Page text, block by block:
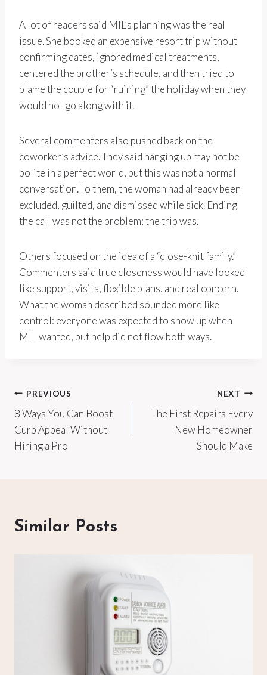
A lot of readers said MIL’s planning was the real
issue. She booked an expensive resort trip without
confirming dates, ignored medical treatments,
centered the brother’s schedule, and then tried to
blame the couple for “ruining” the holiday when they
would not go along with it.
Several commenters also pushed back on the
coworker’s advice. They said hanging up may not be
polite in a perfect world, but this was not a normal
conversation. To them, the woman had already been
excluded, guilted, and dismissed while sick. Ending
the call was not the problem; the trip was.
Others focused on the idea of a “close-knit family.”
Commenters said true closeness would have looked
like support, visits, flexible plans, and real concern.
What the woman described sounded more like
control: everyone was expected to show up when
MIL wanted, but help did not flow both ways.
Post
navigation
PREVIOUS
8 Ways You Can Boost
Curb Appeal Without
Hiring a Pro
NEXT
The First Repairs Every
New Homeowner
Should Make
Similar Posts